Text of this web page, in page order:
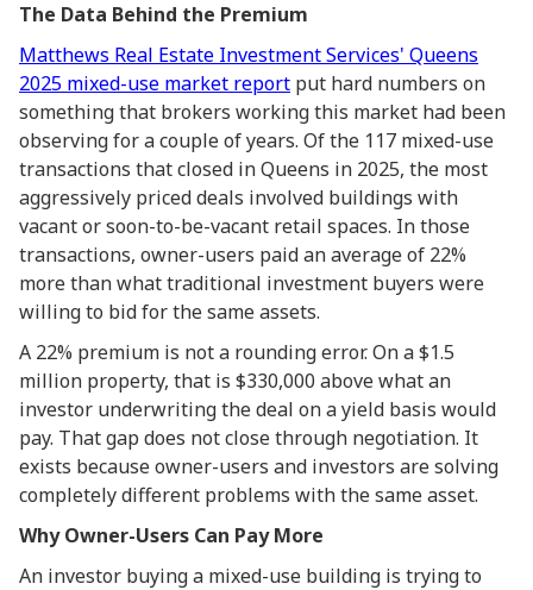
The Data Behind the Premium
Matthews Real Estate Investment Services' Queens
2025 mixed-use market report put hard numbers on
something that brokers working this market had been
observing for a couple of years. Of the 117 mixed-use
transactions that closed in Queens in 2025, the most
aggressively priced deals involved buildings with
vacant or soon-to-be-vacant retail spaces. In those
transactions, owner-users paid an average of 22%
more than what traditional investment buyers were
willing to bid for the same assets.
A 22% premium is not a rounding error. On a $1.5
million property, that is $330,000 above what an
investor underwriting the deal on a yield basis would
pay. That gap does not close through negotiation. It
exists because owner-users and investors are solving
completely different problems with the same asset.
Why Owner-Users Can Pay More
An investor buying a mixed-use building is trying to